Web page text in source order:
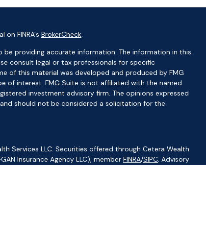
on FINRA's BrokerCheck.
providing accurate information. The information in this
consult legal or tax professionals for specific
of this material was developed and produced by FMG
interest. FMG Suite is not affiliated with the named
investment advisory firm. The opinions expressed
should not be considered a solicitation for the
Services LLC. Securities offered through Cetera Wealth
Insurance Agency LLC), member FINRA/SIPC. Advisory